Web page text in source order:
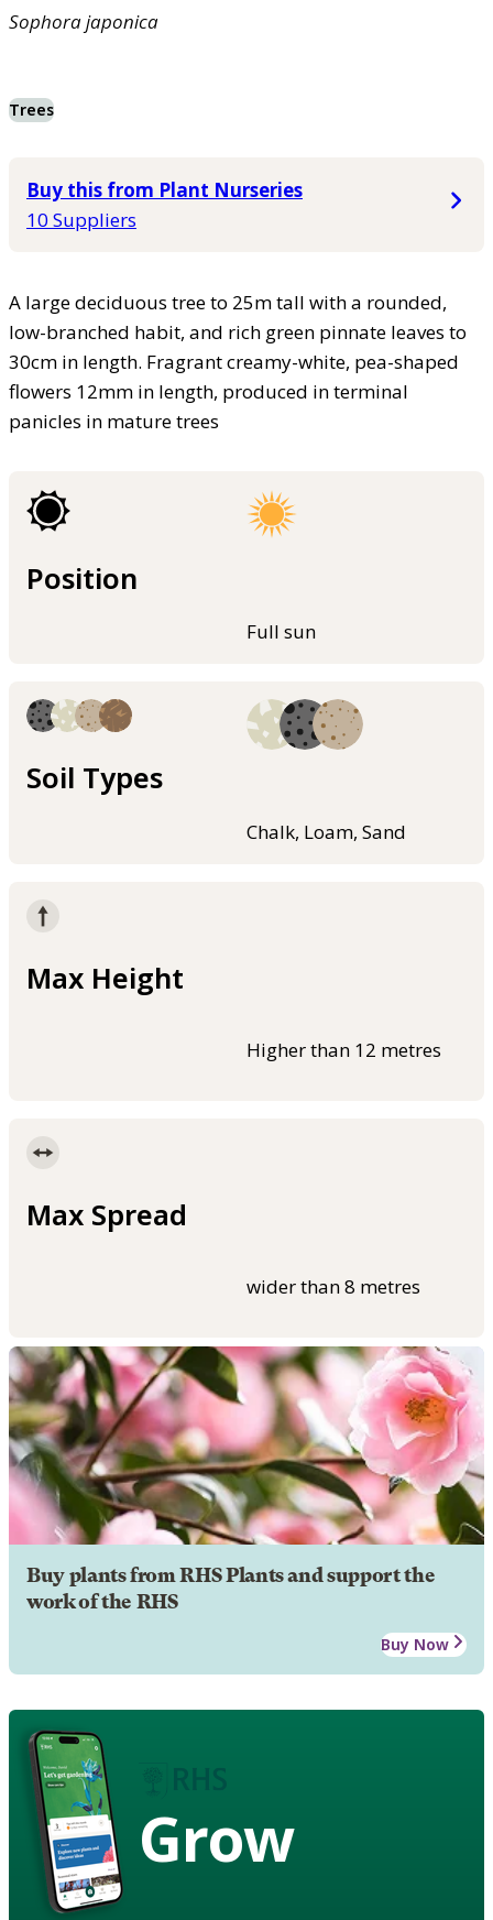
Sophorajaponica
Trees
Buy this from Plant Nurseries
10 Suppliers
A large deciduous tree to 25m tall with a rounded,
low-branched habit, and rich green pinnate leaves to
30cm in length. Fragrant creamy-white, pea-shaped
flowers 12mm in length, produced in terminal
panicles in mature trees
Position
Full sun
Soil Types
Chalk, Loam, Sand
Max Height
Higher than 12 metres
Max Spread
wider than 8 metres
Buy plants from RHS Plants and support the
work of the RHS
Buy Now
Grow